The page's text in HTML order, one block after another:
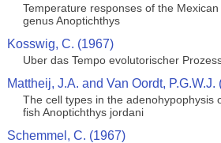
Temperature responses of the
genus Anoptichthys
Kosswig, C. (1967)
Uber das Tempo evolutorischer
Mattheij, J.A. and Van Oordt, P.G.W.J.
The cell types in the adenohypophysis
fish Anoptichthys jordani
Schemmel, C. (1967)